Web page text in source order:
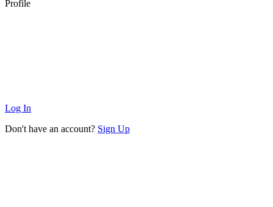
Profile
Log In
Don't have an account? Sign Up